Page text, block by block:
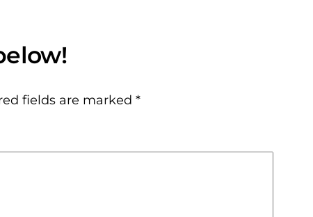
fields are marked *